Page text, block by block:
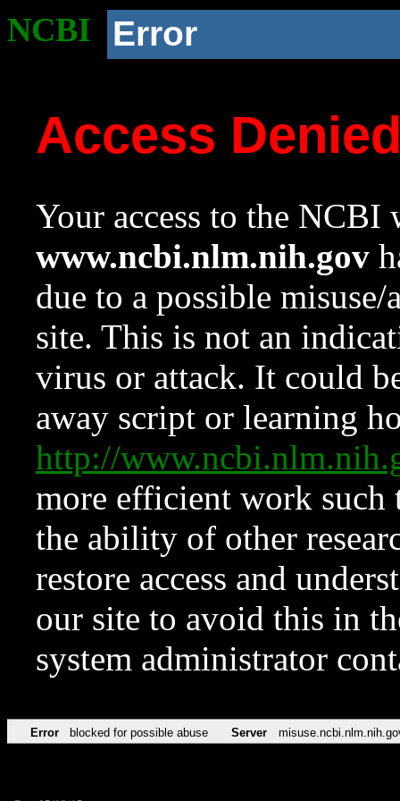
NCBI Error
Access
Your access to the NCBI
www.ncbi.nlm.nih.gov
due to a possible
site. This is not an
virus or attack. It could
away script or learning
http://
more efficient work such
the ability of other
restore access and
our site to avoid this in
system administrator
Error blocked for possible abuse Server